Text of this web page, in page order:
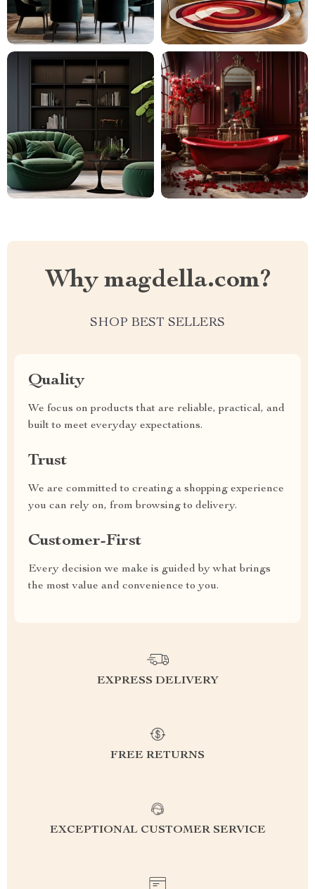
Why magdella.com?
SHOP BEST SELLERS
Quality
We focus on products that are reliable, practical, and
built to meet everyday expectations.
Trust
We are committed to creating a shopping experience
you can rely on, from browsing to delivery.
Customer-First
Every decision we make is guided by what brings
the most value and convenience to you.
EXPRESS DELIVERY
FREE RETURNS
EXCEPTIONAL CUSTOMER SERVICE